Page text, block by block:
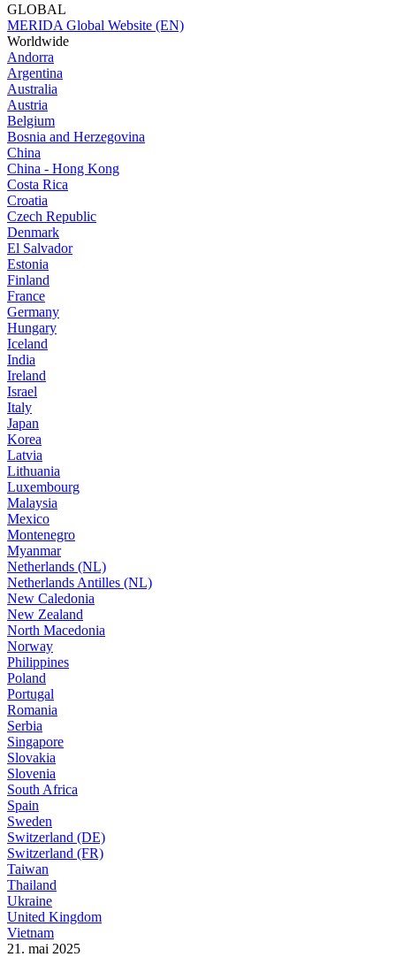
GLOBAL
MERIDA Global Website (EN)
Worldwide
Andorra
Argentina
Australia
Austria
Belgium
Bosnia and Herzegovina
China
China - Hong Kong
Costa Rica
Croatia
Czech Republic
Denmark
El Salvador
Estonia
Finland
France
Germany
Hungary
Iceland
India
Ireland
Israel
Italy
Japan
Korea
Latvia
Lithuania
Luxembourg
Malaysia
Mexico
Montenegro
Myanmar
Netherlands (NL)
Netherlands Antilles (NL)
New Caledonia
New Zealand
North Macedonia
Norway
Philippines
Poland
Portugal
Romania
Serbia
Singapore
Slovakia
Slovenia
South Africa
Spain
Sweden
Switzerland (DE)
Switzerland (FR)
Taiwan
Thailand
Ukraine
United Kingdom
Vietnam
21. mai 2025